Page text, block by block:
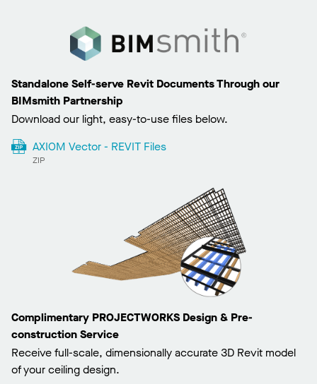
Standalone Self-serve Revit Documents Through our
BIMsmith Partnership
Download our light, easy-to-use files below.
AXIOM Vector - REVIT Files
ZIP
Complimentary PROJECTWORKS Design & Pre-
construction Service
Receive full-scale, dimensionally accurate 3D Revit model
of your ceiling design.